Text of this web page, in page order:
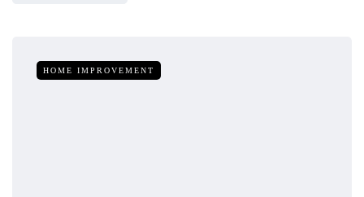
HOME IMPROVEMENT